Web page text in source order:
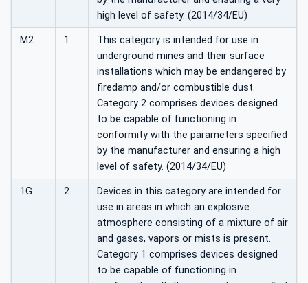
high level of safety. (2014/34/EU)
M2 1
This category is intended for use in
underground mines and their surface
installations which may be endangered by
firedamp and/or combustible dust.
Category 2 comprises devices designed
to be capable of functioning in
conformity with the parameters specified
by the manufacturer and ensuring a high
level of safety. (2014/34/EU)
1G 2
Devices in this category are intended for
use in areas in which an explosive
atmosphere consisting of a mixture of air
and gases, vapors or mists is present.
Category 1 comprises devices designed
to be capable of functioning in